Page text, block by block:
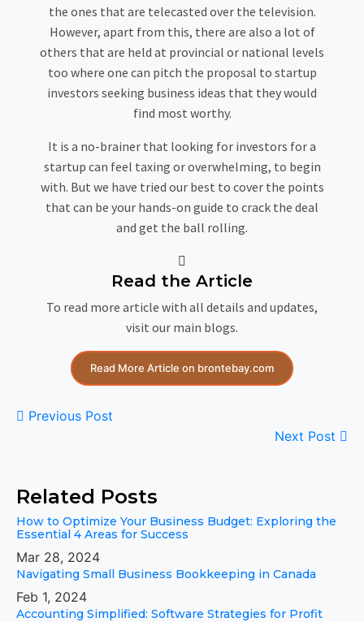
the ones that are telecasted over the television.
However, apart from this, there are also a lot of
others that are held at provincial or national levels
too where one can pitch the proposal to startup
investors seeking business ideas that they would
find most worthy.
It is a no-brainer that looking for investors for a
startup can feel taxing or overwhelming, to begin
with. But we have tried our best to cover the points
that can be your hands-on guide to crack the deal
and get the ball rolling.
Read the Article
To read more article with all details and updates,
visit our main blogs.
Read More Article on brontebay.com
Previous Post
Next Post
Related Posts
How to Optimize Your Business Budget: Exploring the
Essential 4 Areas for Success
Mar 28, 2024
Navigating Small Business Bookkeeping in Canada
Feb 1, 2024
Accounting Simplified: Software Strategies for Profit